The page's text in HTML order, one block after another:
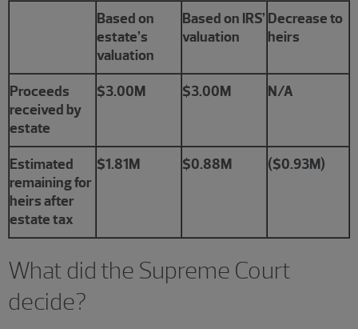
Based on
estate’s
valuation
Based on IRS’
valuation
Decrease to
heirs
Proceeds
received by
estate
$3.00M $3.00M N/A
Estimated
remaining for
heirs after
estate tax
$1.81M $0.88M ($0.93M)
What did the Supreme Court
decide?